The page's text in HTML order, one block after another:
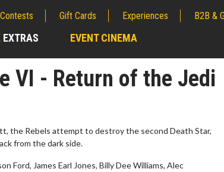
Contests Gift Cards Experiences B2B &
EXTRAS EVENT CINEMA
VI - Return of the Jedi
the Rebels attempt to destroy the second Death Star,
from the dark side.
Ford, James Earl Jones, Billy Dee Williams, Alec